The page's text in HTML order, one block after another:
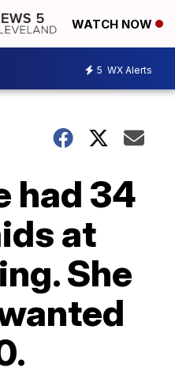
WATCH NOW
5 WX Alerts
had 34
at
She